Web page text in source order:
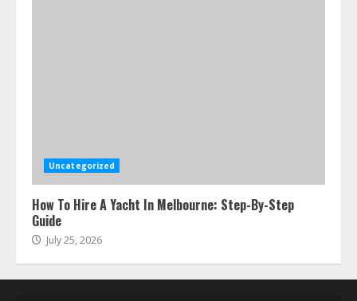
Uncategorized
How To Hire A Yacht In Melbourne: Step-By-Step
Guide
July 25, 2026